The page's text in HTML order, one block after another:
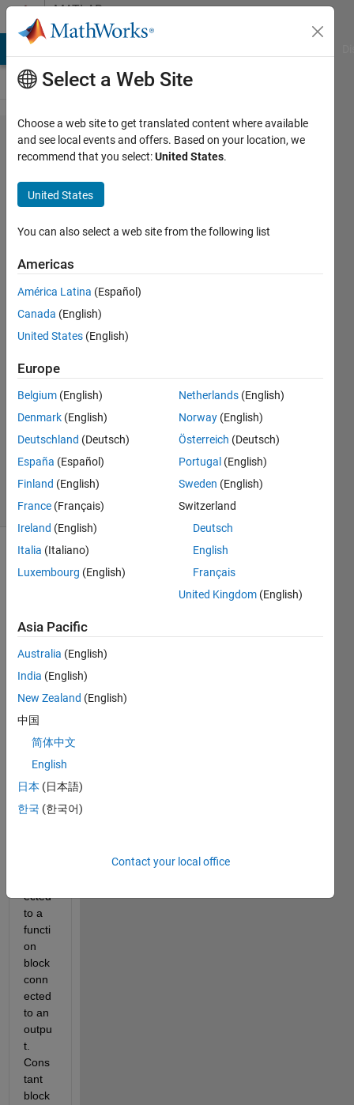
Skip to contentMATLAB
Answers
How to
retrieve
Source
block
Name of
a
Function
block
S
14 Feb
2020
0
Answers
17 Feb 2020
3 Views
(30 days)
Hi
every
one !
I
have
simpl
mode
l with
a
ected
to a
functi
on
block
conn
ected
to an
outpu
t.
Cons
tant
block
Select a Web Site
Choose a web site to get translated content where available
and see local events and offers. Based on your location, we
recommend that you select:United States.
United States
You can also select a web site from the following list
Americas
América Latina (Español)
Canada (English)
United States (English)
Europe
Belgium (English)
Denmark (English)
Deutschland (Deutsch)
España (Español)
Finland (English)
France (Français)
Ireland (English)
Italia (Italiano)
Luxembourg (English)
Netherlands (English)
Norway (English)
Österreich (Deutsch)
Portugal (English)
Sweden (English)
Switzerland
Deutsch
English
Français
United Kingdom (English)
Asia Pacific
Australia (English)
India (English)
New Zealand (English)
中国
简体中文
English
日本 (日本語)
한국 (한국어)
Contact your local office